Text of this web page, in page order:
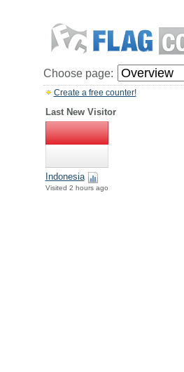
Choose page:
Create a free counter!
Last New Visitor
Indonesia
Visited 2 hours ago